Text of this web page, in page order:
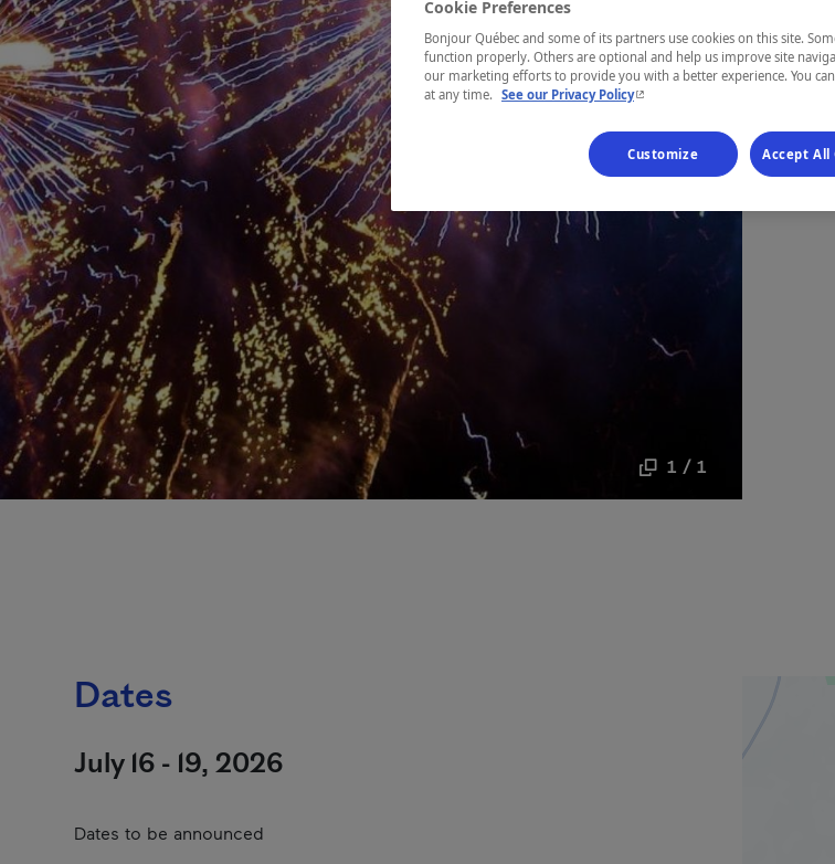
1 / 1
Dates
July 16 - 19, 2026
Dates to be announced
Cookie Preferences
Bonjour Québec and some of its partners use cookies on this site.
function properly. Others are optional and help us improve site
our marketing efforts to provide you with a better experience. You
at any time. See our Privacy Policy- This hyperlink will open in a new
Customize Accept All